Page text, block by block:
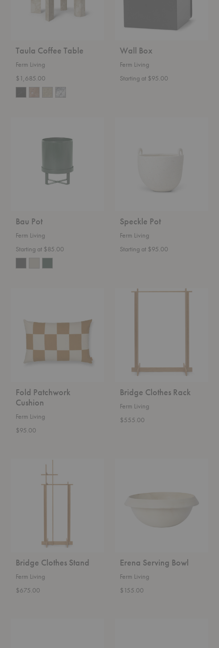
Taula Coffee Table
Ferm Living
$1,685.00
Wall Box
Ferm Living
Starting at $95.00
Bau Pot
Ferm Living
Starting at $85.00
Speckle Pot
Ferm Living
Starting at $95.00
Fold Patchwork
Cushion
Ferm Living
$95.00
Bridge Clothes Rack
Ferm Living
$555.00
Bridge Clothes Stand
Ferm Living
$675.00
Erena Serving Bowl
Ferm Living
$155.00